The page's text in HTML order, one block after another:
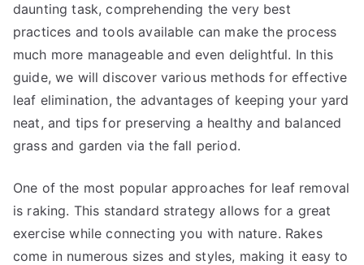
daunting task, comprehending the very best
practices and tools available can make the process
much more manageable and even delightful. In this
guide, we will discover various methods for effective
leaf elimination, the advantages of keeping your yard
neat, and tips for preserving a healthy and balanced
grass and garden via the fall period.
One of the most popular approaches for leaf removal
is raking. This standard strategy allows for a great
exercise while connecting you with nature. Rakes
come in numerous sizes and styles, making it easy to